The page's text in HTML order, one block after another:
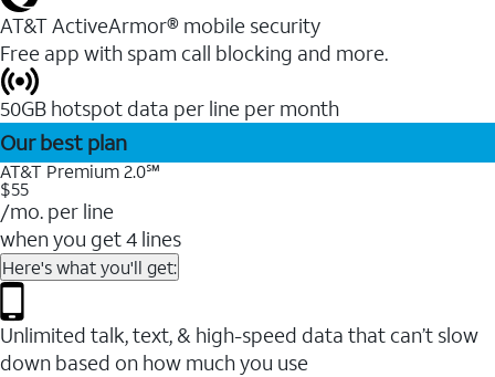
AT&T ActiveArmor® mobile security
Free app with spam call blocking and more.
50GB hotspot data per line per month
Our best plan
AT&T Premium 2.0℠
$55
/mo. per line
when you get 4 lines
Here's what you'll get:
Unlimited talk, text, & high-speed data that can’t slow
down based on how much you use